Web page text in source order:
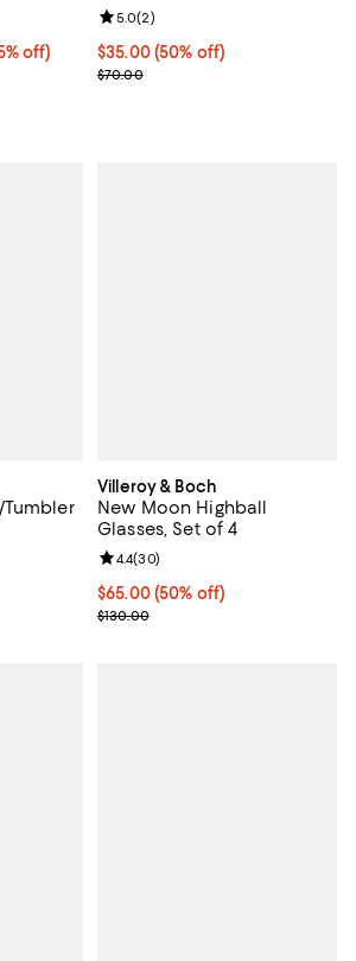
to $240.00; 25% off;
off)
$194.00 to $320.00
of 5; 8 reviews;
Current price $35.00; 50% off;
$35.00 (50% off)
Previous price $70.00
$70.00
Review rating: 5.0 out of 5; 2
5.0(2)
50% off;
of 5; 11 reviews;
Villeroy & Boch
New Moon Highball
Glasses, Set of 4
Current price $65.00; 50% off;
$65.00 (50% off)
Previous price $130.00
$130.00
Review rating: 4.4 out of 5; 30
4.4(30)